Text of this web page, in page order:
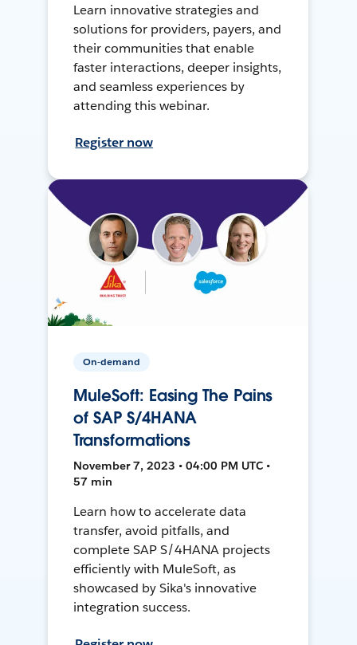
Learn innovative strategies and
solutions for providers, payers, and
their communities that enable
faster interactions, deeper insights,
and seamless experiences by
attending this webinar.
Register now
On-demand
MuleSoft: Easing The Pains
of SAP S/4HANA
Transformations
November 7, 2023 • 04:00 PM UTC •
57 min
Learn how to accelerate data
transfer, avoid pitfalls, and
complete SAP S/4HANA projects
efficiently with MuleSoft, as
showcased by Sika's innovative
integration success.